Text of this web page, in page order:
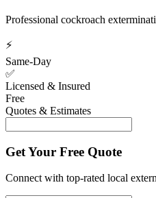
Professional cockroach
⚡
Same-Day
✅
Licensed & Insured
Free
Quotes & Estimates
Get Your Free Quote
Connect with top-rated local